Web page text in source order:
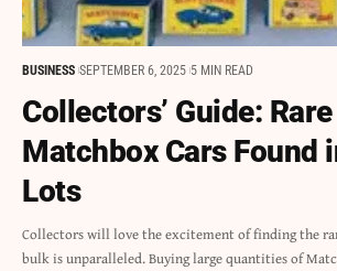
BUSINESS SEPTEMBER 6, 2025 5 MIN READ
Collectors’ Guide: Rare
Matchbox Cars Found
Lots
Collectors will love the excitement of finding the
bulk is unparalleled. Buying large quantities of